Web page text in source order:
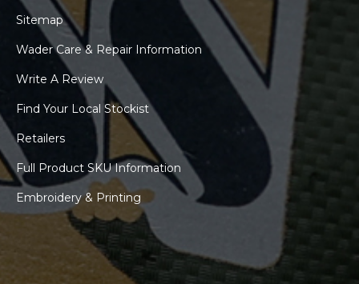
Sitemap
Wader Care & Repair Information
Write A Review
Find Your Local Stockist
Retailers
Full Product SKU Information
Embroidery & Printing